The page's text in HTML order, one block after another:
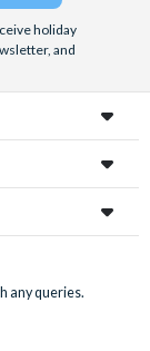
holiday
and
any queries.